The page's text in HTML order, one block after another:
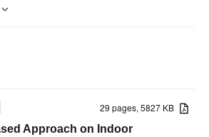
expand_more
29 pages, 5827 KB
Approach on Indoor